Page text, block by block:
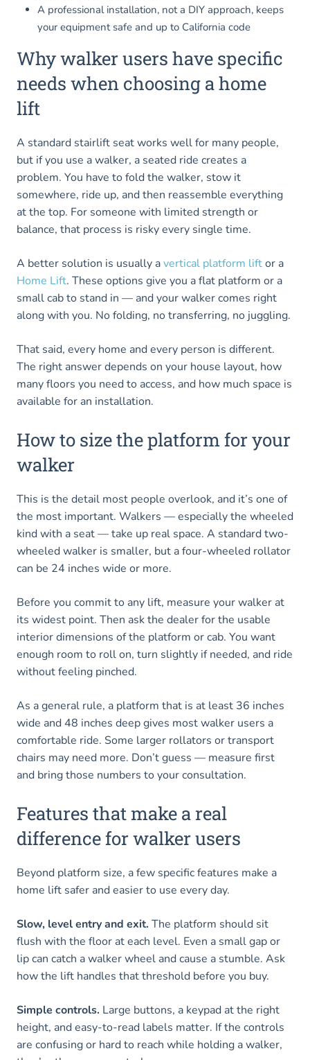
A professional installation, not a DIY approach, keeps
your equipment safe and up to California code
Why walker users have specific
needs when choosing a home
lift
A standard stairlift seat works well for many people,
but if you use a walker, a seated ride creates a
problem. You have to fold the walker, stow it
somewhere, ride up, and then reassemble everything
at the top. For someone with limited strength or
balance, that process is risky every single time.
A better solution is usually avertical platform liftor a
Home Lift. These options give you a flat platform or a
small cab to stand in — and your walker comes right
along with you. No folding, no transferring, no juggling.
That said, every home and every person is different.
The right answer depends on your house layout, how
many floors you need to access, and how much space is
available for an installation.
How to size the platform for your
walker
This is the detail most people overlook, and it’s one of
the most important. Walkers — especially the wheeled
kind with a seat — take up real space. A standard two-
wheeled walker is smaller, but a four-wheeled rollator
can be 24 inches wide or more.
Before you commit to any lift, measure your walker at
its widest point. Then ask the dealer for the usable
interior dimensions of the platform or cab. You want
enough room to roll on, turn slightly if needed, and ride
without feeling pinched.
As a general rule, a platform that is at least 36 inches
wide and 48 inches deep gives most walker users a
comfortable ride. Some larger rollators or transport
chairs may need more. Don’t guess — measure first
and bring those numbers to your consultation.
Features that make a real
difference for walker users
Beyond platform size, a few specific features make a
home lift safer and easier to use every day.
Slow, level entry and exit. The platform should sit
flush with the floor at each level. Even a small gap or
lip can catch a walker wheel and cause a stumble. Ask
how the lift handles that threshold before you buy.
Simple controls. Large buttons, a keypad at the right
height, and easy-to-read labels matter. If the controls
are confusing or hard to reach while holding a walker,